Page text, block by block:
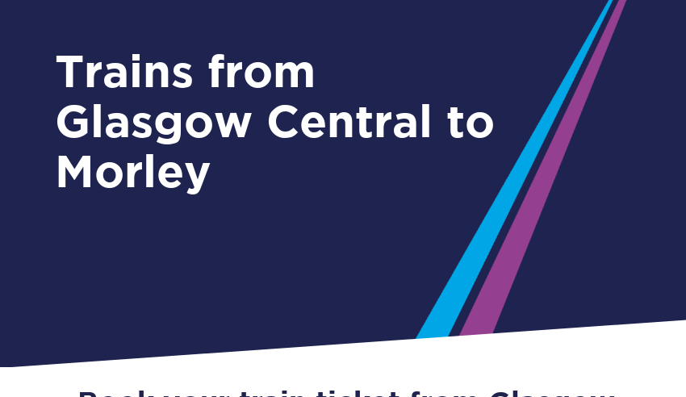
Guide to getting cheap train tickets
Cheap Ticket Alert
Are you a jobseeker?
Guide to train ticket types
How to get your train tickets
Season tickets
Flexi Season tickets
Disabled Persons Railcard
Trains from
Glasgow Central to
Morley